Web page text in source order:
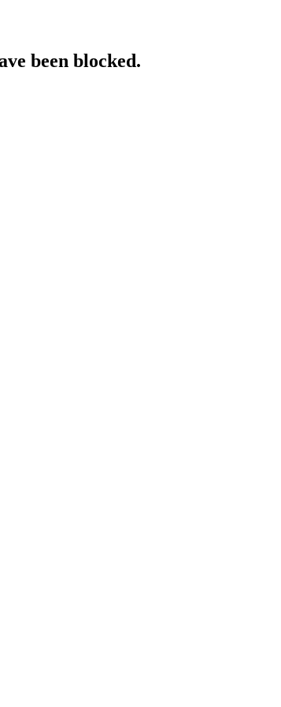
been blocked.